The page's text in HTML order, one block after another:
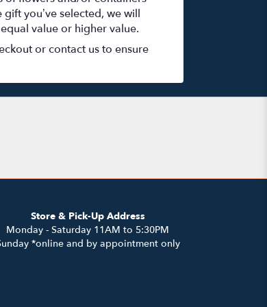
you’ve selected, we will
value or higher value.
or contact us to ensure
Store & Pick-Up Address
Monday - Saturday 11AM to 5:30PM
*online and by appointment only